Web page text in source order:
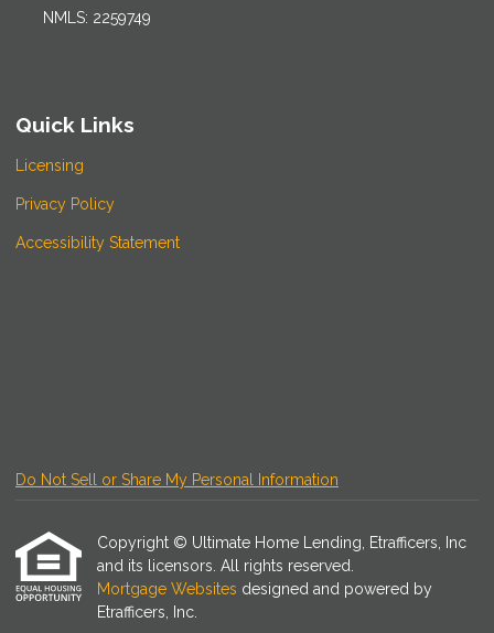
NMLS: 2259749
Quick Links
Licensing
Privacy Policy
Accessibility Statement
Do Not Sell or Share My Personal Information
Copyright © Ultimate Home Lending, Etrafficers, Inc
and its licensors. All rights reserved.
Mortgage Websites designed and powered by
Etrafficers, Inc.